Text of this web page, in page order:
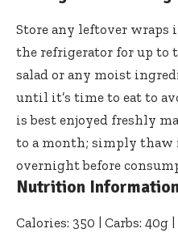
Store any leftover
the refrigerator for up to
salad or any moist
until it’s time to eat to
is best enjoyed freshly
to a month; simply thaw
overnight before
Nutrition
Calories: 350 | Carbs: 40g